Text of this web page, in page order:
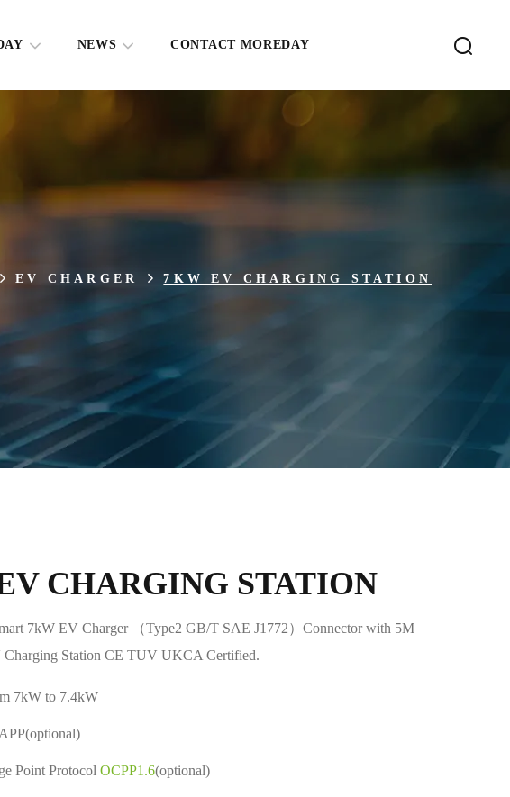
NEWS CONTACT MOREDAY
EV CHARGER 7KW EV CHARGING STATION
CHARGING STATION
7kW EV Charger （Type2 GB/T SAE J1772）Connector with 5M
Charging Station CE TUV UKCA Certified.
7kW to 7.4kW
Point Protocol OCPP1.6(optional)